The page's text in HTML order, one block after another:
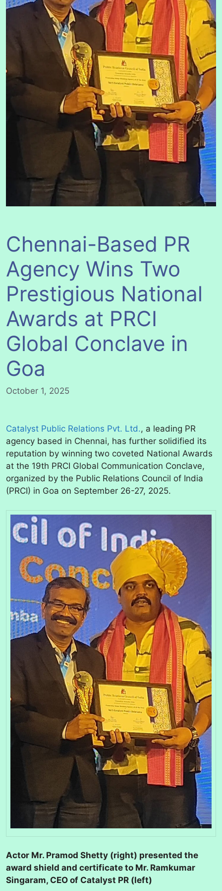
Chennai-Based PR
Agency Wins Two
Prestigious National
Awards at PRCI
Global Conclave in
Goa
October 1, 2025
Catalyst Public Relations Pvt. Ltd., a leading PR
agency based in Chennai, has further solidified its
reputation by winning two coveted National Awards
at the 19th PRCI Global Communication Conclave,
organized by the Public Relations Council of India
(PRCI) in Goa on September 26-27, 2025.
Actor Mr. Pramod Shetty (right) presented the
award shield and certificate to Mr. Ramkumar
Singaram, CEO of Catalyst PR (left)